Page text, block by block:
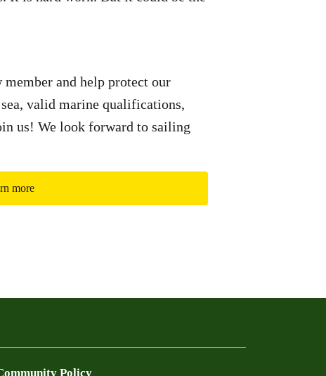
member and help protect our
valid marine qualifications,
us! We look forward to sailing
more
Policy